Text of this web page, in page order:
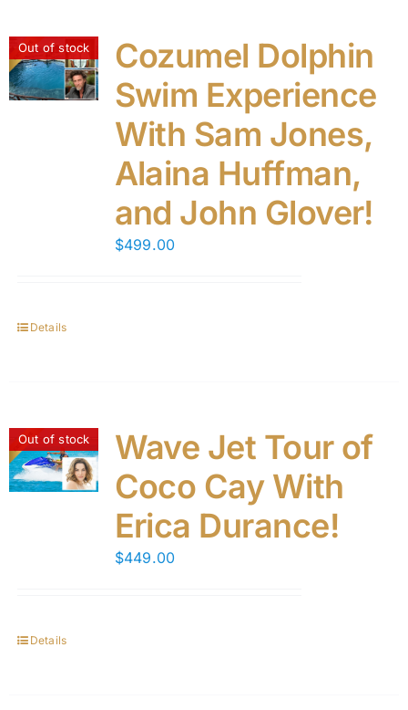
Out of stock
Cozumel Dolphin
Swim Experience
With Sam Jones,
Alaina Huffman,
and John Glover!
$499.00
Details
Out of stock
Wave Jet Tour of
Coco Cay With
Erica Durance!
$449.00
Details